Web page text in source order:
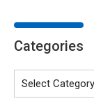
Categories